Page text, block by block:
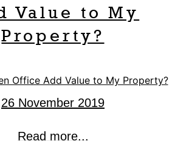
Value to My
Property?
26 November 2019
Read more...